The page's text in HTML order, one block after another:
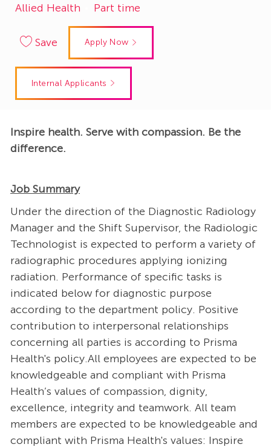
Allied Health
Part time
Save Apply Now
Internal Applicants
Inspire health. Serve with compassion. Be the
difference.
Job Summary
Under the direction of the Diagnostic Radiology
Manager and the Shift Supervisor, the Radiologic
Technologist is expected to perform a variety of
radiographic procedures applying ionizing
radiation. Performance of specific tasks is
indicated below for diagnostic purpose
according to the department policy. Positive
contribution to interpersonal relationships
concerning all parties is according to Prisma
Health's policy.All employees are expected to be
knowledgeable and compliant with Prisma
Health’s values of compassion, dignity,
excellence, integrity and teamwork. All team
members are expected to be knowledgeable and
compliant with Prisma Health's values: Inspire